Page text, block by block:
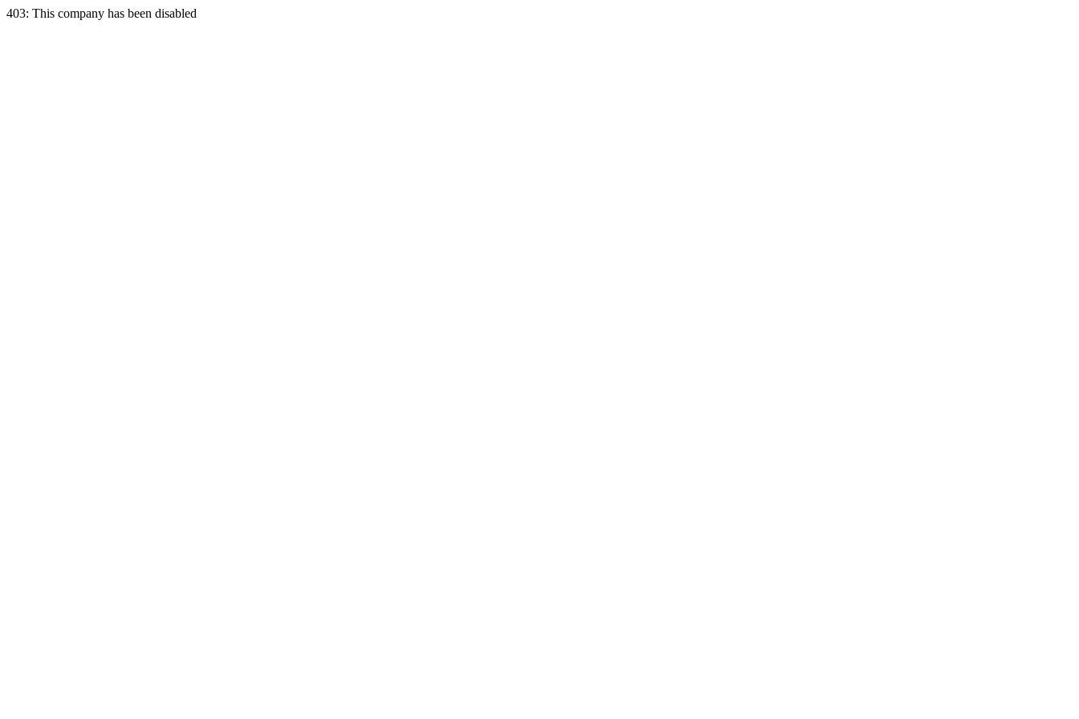
403: This company has been disabled